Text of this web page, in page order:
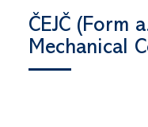
ČEJČ (Form
Mechanical